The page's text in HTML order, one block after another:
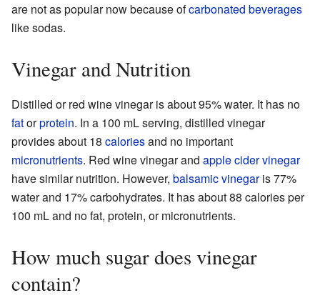
are not as popular now because ofcarbonated beverages
like sodas.
Vinegar and Nutrition
Distilled or red wine vinegar is about 95% water. It has no
fatorprotein. In a 100 mL serving, distilled vinegar
provides about 18 caloriesand no important
micronutrients. Red wine vinegar and apple cider vinegar
have similar nutrition. However, balsamic vinegaris 77%
water and 17% carbohydrates. It has about 88 calories per
100 mL and no fat, protein, or micronutrients.
How much sugar does vinegar
contain?